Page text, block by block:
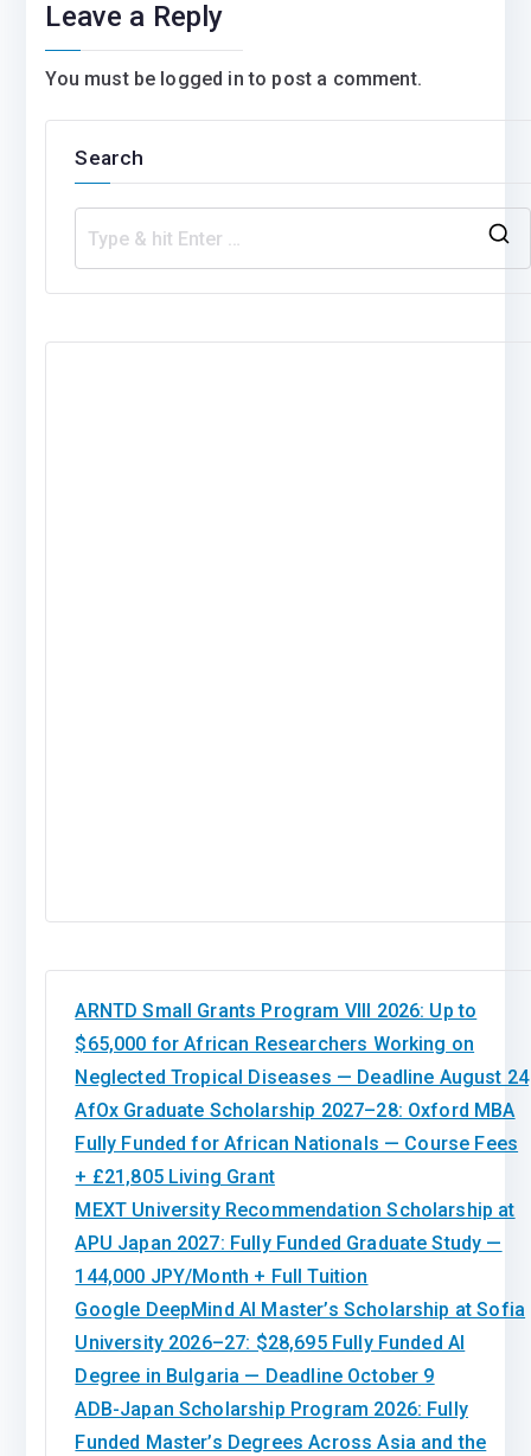
Leave a Reply
You must be logged in to post a comment.
Search
ARNTD Small Grants Program VIII 2026: Up to
$65,000 for African Researchers Working on
Neglected Tropical Diseases — Deadline August 24
AfOx Graduate Scholarship 2027–28: Oxford MBA
Fully Funded for African Nationals — Course Fees
+ £21,805 Living Grant
MEXT University Recommendation Scholarship at
APU Japan 2027: Fully Funded Graduate Study —
144,000 JPY/Month + Full Tuition
Google DeepMind AI Master’s Scholarship at Sofia
University 2026–27: $28,695 Fully Funded AI
Degree in Bulgaria — Deadline October 9
ADB-Japan Scholarship Program 2026: Fully
Funded Master’s Degrees Across Asia and the